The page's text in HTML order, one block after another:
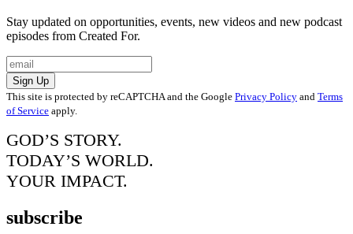
Stay updated on opportunities, events, new videos and new podcast
episodes from Created For.
Sign Up
This site is protected by reCAPTCHA and the Google Privacy Policy and Terms
of Service apply.
GOD’S STORY.
TODAY’S WORLD.
YOUR IMPACT.
subscribe